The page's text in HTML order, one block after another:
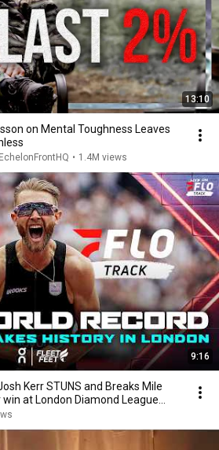
13:10
on Mental Toughness Leaves
• 1.4M views
9:16
Kerr STUNS and Breaks Mile
at London Diamond League